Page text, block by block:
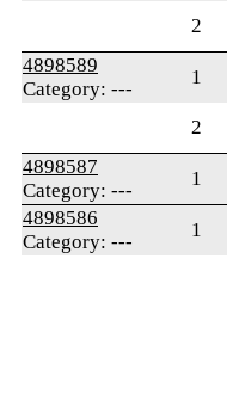
2
4898589
Category: ---
1
2
4898587
Category: ---
1
4898586
Category: ---
1